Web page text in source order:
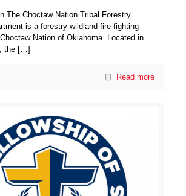
The Choctaw Nation Tribal Forestry
is a forestry wildland fire-fighting
Nation of Oklahoma. Located in
the […]
Read more